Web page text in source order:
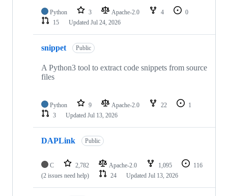
Python 3 Apache-2.0 4
0
15
Updated Jul 24, 2026
snippet Public
A Python3 tool to extract code snippets from source
files
Python 9 Apache-2.0 22
1
3
Updated Jul 13, 2026
DAPLink Public
C 2,782 Apache-2.0 1,095
116
(2 issues need help)
24 Updated Jul 13, 2026